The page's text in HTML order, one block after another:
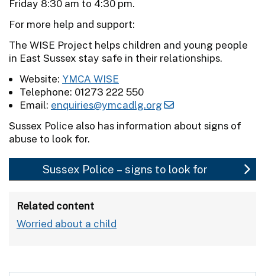
Friday 8:30 am to 4:30 pm.
For more help and support:
The WISE Project helps children and young people
in East Sussex stay safe in their relationships.
Website: YMCA WISE
Telephone: 01273 222 550
Email: enquiries@ymcadlg.org
Sussex Police also has information about signs of
abuse to look for.
Sussex Police – signs to look for
Related content
Worried about a child